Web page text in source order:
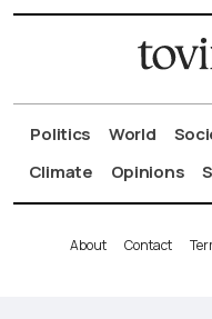
Politics World
Climate
Opinions
About Contact